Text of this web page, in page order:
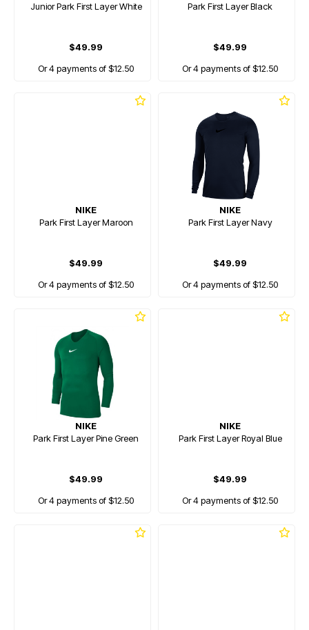
Junior Park First Layer White
$49.99
Or 4 payments of $12.50
Park First Layer Black
$49.99
Or 4 payments of $12.50
NIKE
Park First Layer Maroon
$49.99
Or 4 payments of $12.50
NIKE
Park First Layer Navy
$49.99
Or 4 payments of $12.50
NIKE
Park First Layer Pine Green
$49.99
Or 4 payments of $12.50
NIKE
Park First Layer Royal Blue
$49.99
Or 4 payments of $12.50